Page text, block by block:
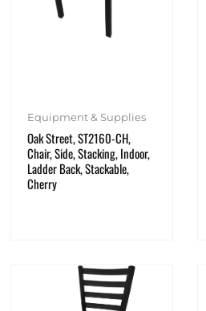
Equipment & Supplies
Oak Street, ST2160-CH,
Chair, Side, Stacking, Indoor,
Ladder Back, Stackable,
Cherry